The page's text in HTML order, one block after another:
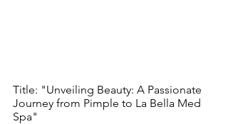
Title: "Unveiling Beauty: A Passionate
Journey from Pimple to La Bella Med
Spa"